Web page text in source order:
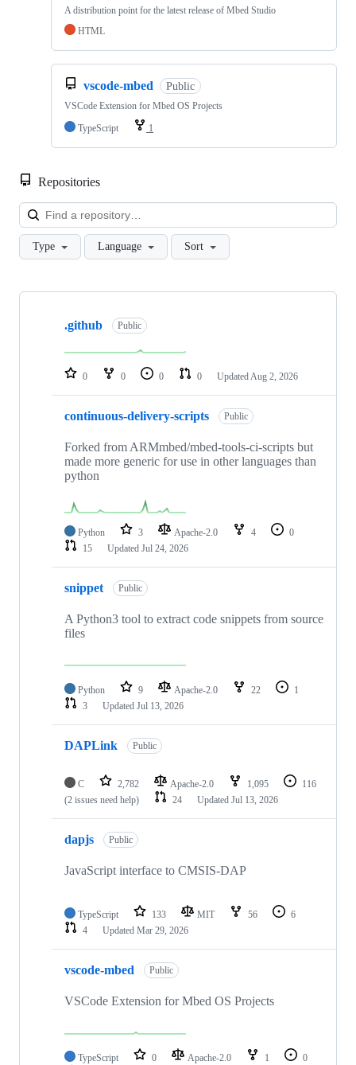
A distribution point for the latest release of Mbed Studio
HTML
vscode-mbed Public
VSCode Extension for Mbed OS Projects
TypeScript
1
Repositories
Type Language Sort
Showing
repositories
.github Public
0 0 0 0 Updated Aug 2, 2026
continuous-delivery-scripts Public
Forked from ARMmbed/mbed-tools-ci-scripts but
made more generic for use in other languages than
python
Python 3 Apache-2.0 4
0
15
Updated Jul 24, 2026
snippet Public
A Python3 tool to extract code snippets from source
files
Python 9 Apache-2.0 22
1
3
Updated Jul 13, 2026
DAPLink Public
C 2,782 Apache-2.0 1,095
116
(2 issues need help)
24 Updated Jul 13, 2026
dapjs Public
JavaScript interface to CMSIS-DAP
TypeScript 133 MIT 56
6
4
Updated Mar 29, 2026
vscode-mbed Public
VSCode Extension for Mbed OS Projects
TypeScript 0 Apache-2.0 1
0